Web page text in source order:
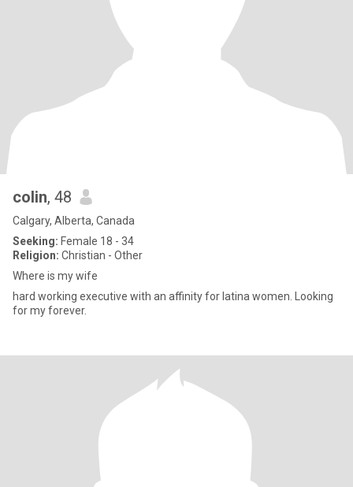
colin, 48
Calgary, Alberta, Canada
Seeking: Female 18 - 34
Religion: Christian - Other
Where is my wife
hard working executive with an affinity for latina women. Looking
for my forever.